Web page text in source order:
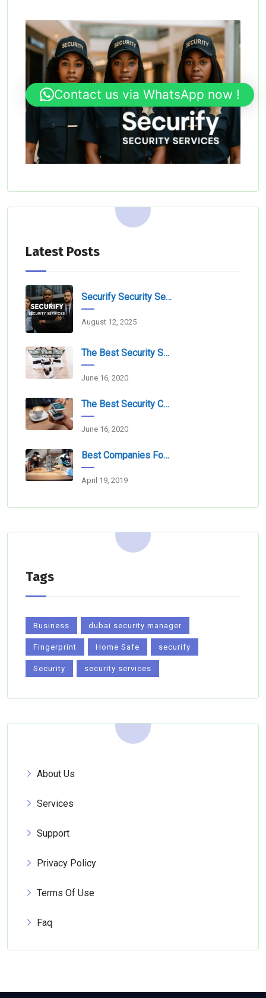
Latest Posts
Securify Security Services L.L.C Dubai
August 12, 2025
The Best Security Services Companies In Dubai
June 16, 2020
The Best Security Companies For Securing Events
June 16, 2020
Best Companies For Camera Monitoring Services In Dubai
April 19, 2019
Tags
Business dubai security manager
Fingerprint Home Safe securify
Security security services
About Us
Services
Support
Privacy Policy
Terms Of Use
Faq
Contact us via WhatsApp now !